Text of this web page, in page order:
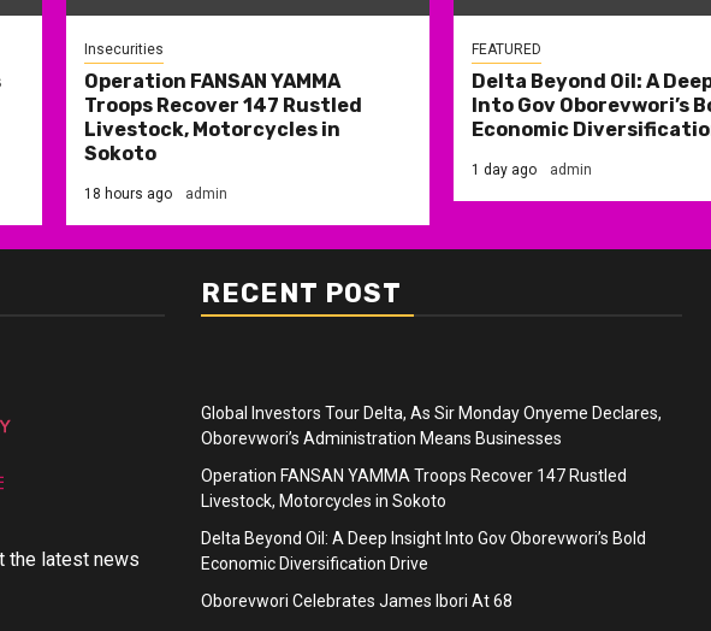
Insecurities
Operation FANSAN YAMMA
Troops Recover 147 Rustled
Livestock, Motorcycles in
Sokoto
18 hours ago admin
FEATURED
Delta Beyond Oil: A
Into Gov Oborevwori’s
Economic
1 day ago admin
the latest news
RECENT POST
Global Investors Tour Delta, As Sir Monday Onyeme Declares,
Oborevwori’s Administration Means Businesses
Operation FANSAN YAMMA Troops Recover 147 Rustled
Livestock, Motorcycles in Sokoto
Delta Beyond Oil: A Deep Insight Into Gov Oborevwori’s Bold
Economic Diversification Drive
Oborevwori Celebrates James Ibori At 68